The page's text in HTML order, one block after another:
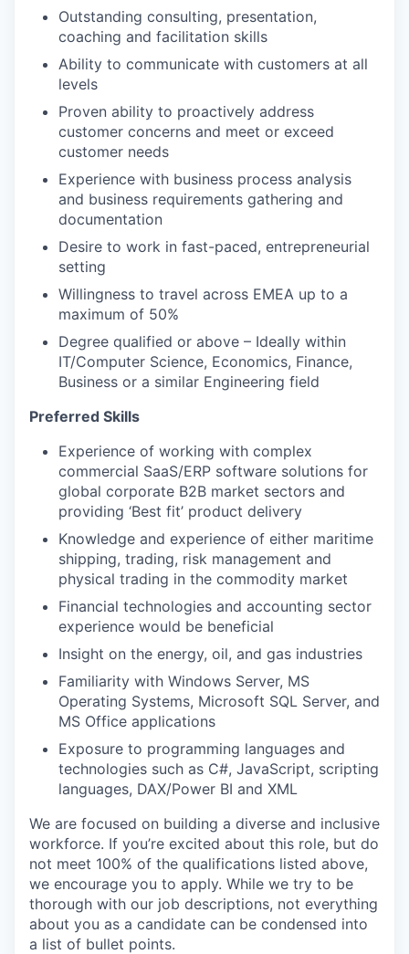
Outstanding consulting, presentation,
coaching and facilitation skills
Ability to communicate with customers at all
levels
Proven ability to proactively address
customer concerns and meet or exceed
customer needs
Experience with business process analysis
and business requirements gathering and
documentation
Desire to work in fast-paced, entrepreneurial
setting
Willingness to travel across EMEA up to a
maximum of 50%
Degree qualified or above – Ideally within
IT/Computer Science, Economics, Finance,
Business or a similar Engineering field
Preferred Skills
Experience of working with complex
commercial SaaS/ERP software solutions for
global corporate B2B market sectors and
providing ‘Best fit’ product delivery
Knowledge and experience of either maritime
shipping, trading, risk management and
physical trading in the commodity market
Financial technologies and accounting sector
experience would be beneficial
Insight on the energy, oil, and gas industries
Familiarity with Windows Server, MS
Operating Systems, Microsoft SQL Server, and
MS Office applications
Exposure to programming languages and
technologies such as C#, JavaScript, scripting
languages, DAX/Power BI and XML
We are focused on building a diverse and inclusive
workforce. If you’re excited about this role, but do
not meet 100% of the qualifications listed above,
we encourage you to apply. While we try to be
thorough with our job descriptions, not everything
about you as a candidate can be condensed into
a list of bullet points.